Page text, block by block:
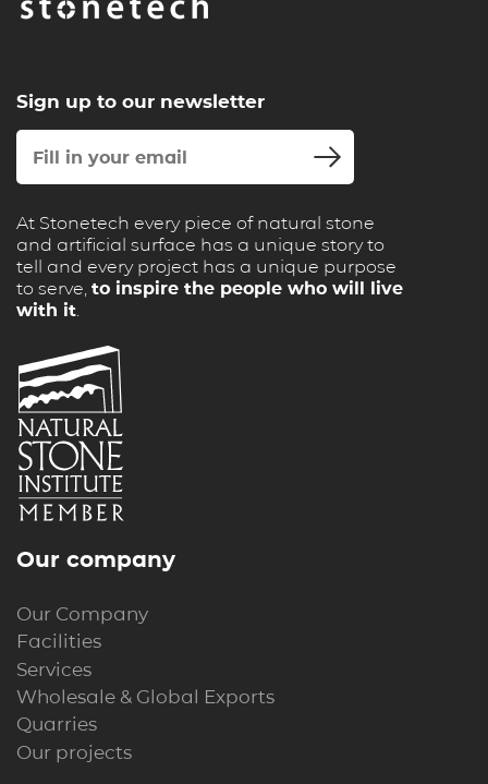
Sign up to our newsletter
At Stonetech every piece of natural stone
and artificial surface has a unique story to
tell and every project has a unique purpose
to serve, to inspire the people who will live
with it
Our company
Our Company
Facilities
Services
Wholesale & Global Exports
Quarries
Our projects